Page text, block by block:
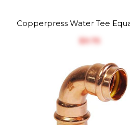
Copperpress Water Tee
$‎9.75